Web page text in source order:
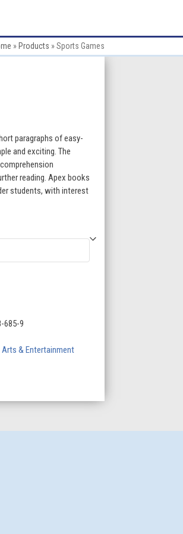
» Products »Sports Games
paragraphs of easy-
and exciting. The
reading. Apex books
students, with interest
685-9
Arts & Entertainment